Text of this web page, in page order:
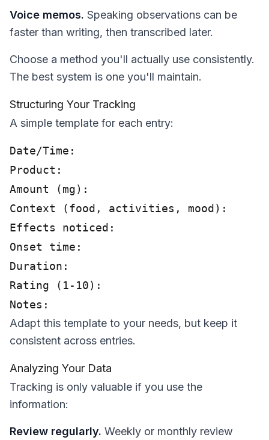
Voice memos. Speaking observations can be
faster than writing, then transcribed later.
Choose a method you'll actually use consistently.
The best system is one you'll maintain.
Structuring Your Tracking
A simple template for each entry:
Date/Time:
Product:
Amount (mg):
Context (food, activities, mood):
Effects noticed:
Onset time:
Duration:
Rating (1-10):
Adapt this template to your needs, but keep it
consistent across entries.
Analyzing Your Data
Tracking is only valuable if you use the
information:
Review regularly. Weekly or monthly review